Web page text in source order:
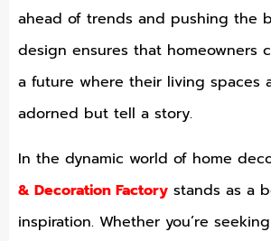
ahead of trends and pushing the
design ensures that homeowners
a future where their living spaces
adorned but tell a story.
In the dynamic world of home
& Decoration Factory stands as a
inspiration. Whether you’re